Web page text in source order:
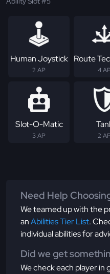
Human Joystick
2 AP
Route
4 AP
Slot-O-Matic
3 AP 2 AP
Need Help
We teamed up with the
anAbilities Tier List.
individual abilities for
Did we get
We check each player in